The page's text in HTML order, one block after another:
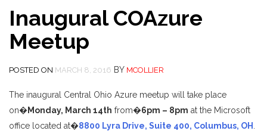
Inaugural COAzure
Meetup
POSTED ON MARCH 8, 2016 BY MCOLLIER
The inaugural Central Ohio Azure meetup will take place
on�Monday, March 14th from�6pm – 8pm at the Microsoft
office located at�8800 Lyra Drive, Suite 400, Columbus, OH